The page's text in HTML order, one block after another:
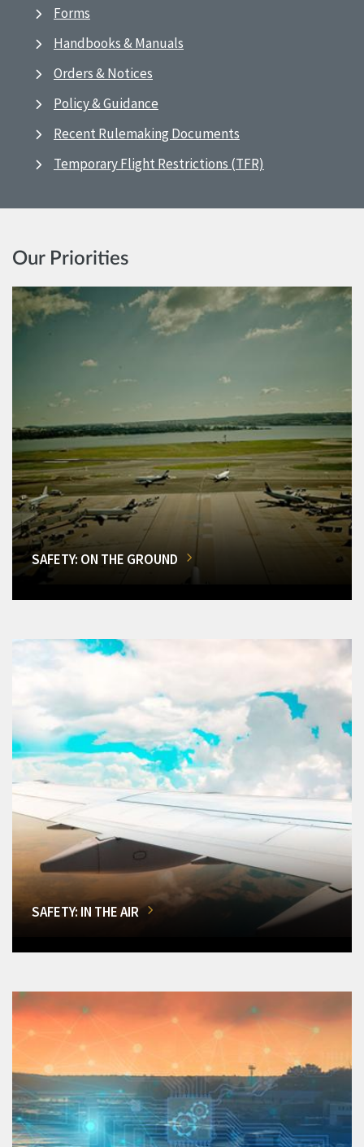
Forms
Handbooks & Manuals
Orders & Notices
Policy & Guidance
Recent Rulemaking Documents
Temporary Flight Restrictions (TFR)
Our Priorities
SAFETY: ON THE GROUND
SAFETY: IN THE AIR